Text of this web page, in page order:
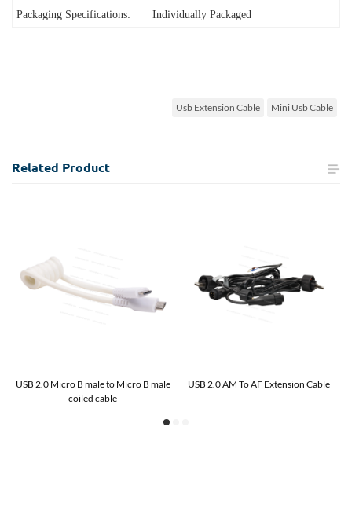
Packaging Specifications: Individually Packaged
Usb Extension Cable Mini Usb Cable
Related Product
USB 2.0 Micro B male to Micro B male
coiled cable
USB 2.0 AM To AF Extension Cable